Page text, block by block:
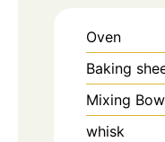
Oven
Baking
Mixing
whisk